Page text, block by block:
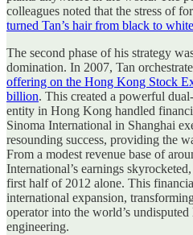
colleagues noted that the stress of
turned Tan’s hair from black to
The second phase of his strategy
domination. In 2007, Tan
offering on the Hong Kong Stock
billion. This created a powerful
entity in Hong Kong handled
Sinoma International in Shanghai
resounding success, providing the
From a modest revenue base of
International’s earnings
first half of 2012 alone. This
international expansion,
operator into the world’s
engineering.